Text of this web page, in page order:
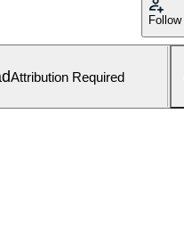
Follow
Attribution Required